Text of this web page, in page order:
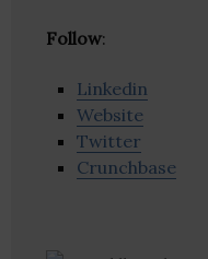
Follow:
Linkedin
Website
Twitter
Crunchbase